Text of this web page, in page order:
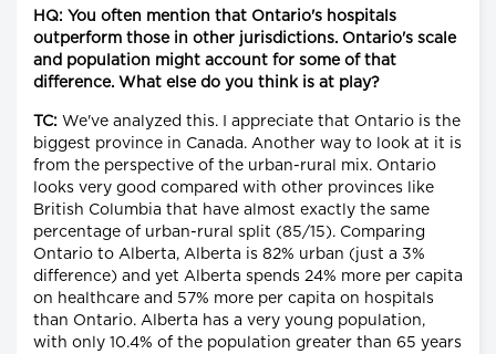
HQ: You often mention that Ontario's hospitals
outperform those in other jurisdictions. Ontario's scale
and population might account for some of that
difference. What else do you think is at play?
TC: We've analyzed this. I appreciate that Ontario is the
biggest province in Canada. Another way to look at it is
from the perspective of the urban-rural mix. Ontario
looks very good compared with other provinces like
British Columbia that have almost exactly the same
percentage of urban-rural split (85/15). Comparing
Ontario to Alberta, Alberta is 82% urban (just a 3%
difference) and yet Alberta spends 24% more per capita
on healthcare and 57% more per capita on hospitals
than Ontario. Alberta has a very young population,
with only 10.4% of the population greater than 65 years